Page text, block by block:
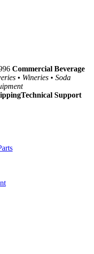
Commercial Beverage
• Wineries • Soda
Technical Support